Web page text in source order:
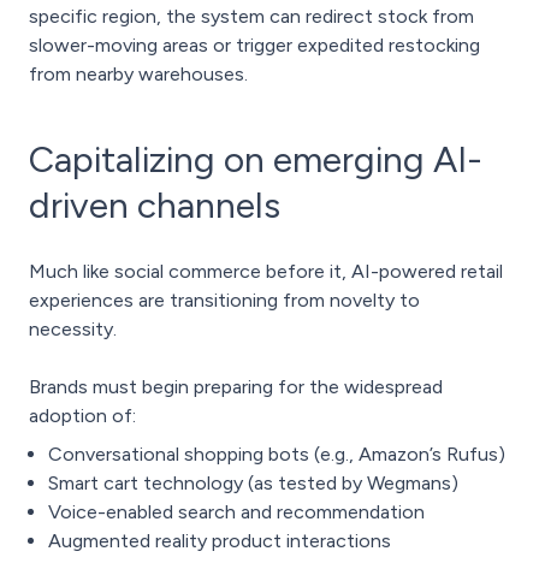
specific region, the system can redirect stock from
slower-moving areas or trigger expedited restocking
from nearby warehouses.
Capitalizing on emerging AI-
driven channels
Much like social commerce before it, AI-powered retail
experiences are transitioning from novelty to
necessity.
Brands must begin preparing for the widespread
adoption of:
Conversational shopping bots (e.g., Amazon’s Rufus)
Smart cart technology (as tested by Wegmans)
Voice-enabled search and recommendation
Augmented reality product interactions